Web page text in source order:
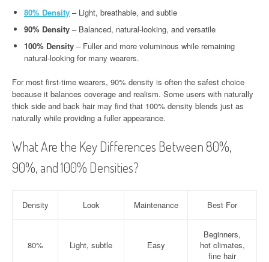
80% Density – Light, breathable, and subtle
90% Density – Balanced, natural-looking, and versatile
100% Density – Fuller and more voluminous while remaining
natural-looking for many wearers.
For most first-time wearers, 90% density is often the safest choice
because it balances coverage and realism. Some users with naturally
thick side and back hair may find that 100% density blends just as
naturally while providing a fuller appearance.
What Are the Key Differences Between 80%,
90%, and 100% Densities?
Density Look Maintenance Best For
80% Light, subtle Easy
Beginners,
hot climates,
fine hair